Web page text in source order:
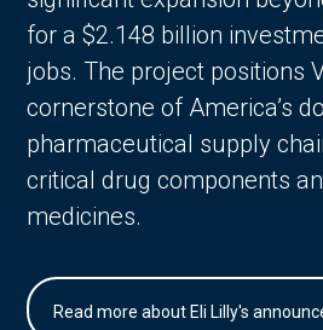
for a $2.148 billion
jobs. The project positions
cornerstone of America’s
pharmaceutical supply
critical drug components
medicines.
Read more about Eli Lilly's